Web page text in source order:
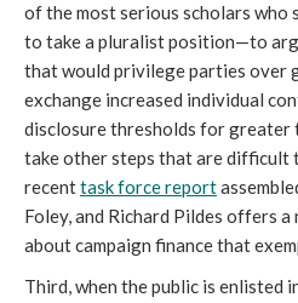
of the most serious scholars who
to take a pluralist position—to
that would privilege parties over
exchange increased individual
disclosure thresholds for greater
take other steps that are difficult
recenttask force report
Foley, and Richard Pildes offers
about campaign finance that
Third, when the public is enlisted